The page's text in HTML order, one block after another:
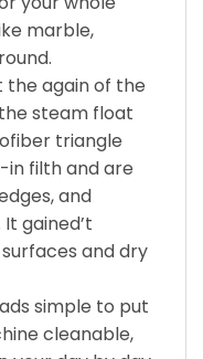
marble,
the again of the
steam float
triangle
in filth and are
and
gained’t
and dry
simple to put
cleanable,